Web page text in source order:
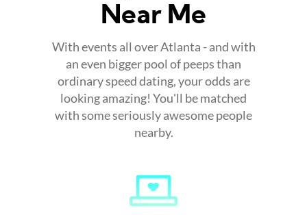
Near Me
With events all over Atlanta - and with
an even bigger pool of peeps than
ordinary speed dating, your odds are
looking amazing! You'll be matched
with some seriously awesome people
nearby.